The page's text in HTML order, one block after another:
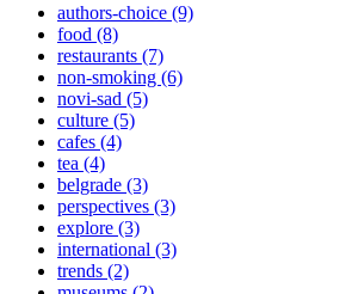
authors-choice (9)
food (8)
restaurants (7)
non-smoking (6)
novi-sad (5)
culture (5)
cafes (4)
tea (4)
belgrade (3)
perspectives (3)
explore (3)
international (3)
trends (2)